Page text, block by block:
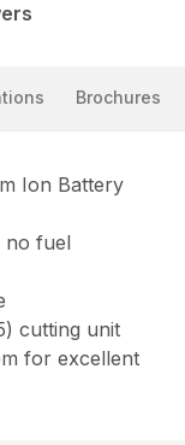
Brochures
Ion Battery
no fuel
cutting unit
for excellent